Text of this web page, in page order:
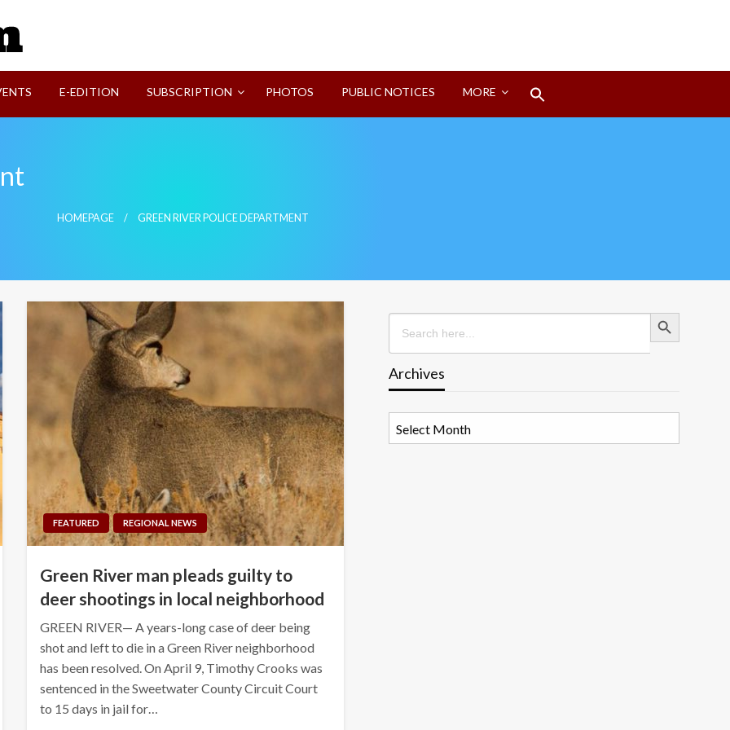
E-EDITION SUBSCRIPTION PHOTOS PUBLIC NOTICES MORE
HOMEPAGE GREEN RIVER POLICE DEPARTMENT
FEATURED REGIONAL NEWS
Green River man pleads guilty to
deer shootings in local neighborhood
GREEN RIVER— A years-long case of deer being
shot and left to die in a Green River neighborhood
has been resolved. On April 9, Timothy Crooks was
sentenced in the Sweetwater County Circuit Court
to 15 days in jail for…
Search
for:
Search Button
Archives